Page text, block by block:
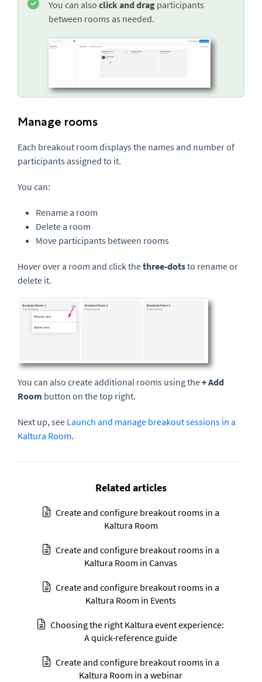
You can also click and drag participants
between rooms as needed.
Manage rooms
Each breakout room displays the names and number of
participants assigned to it.
You can:
Rename a room
Delete a room
Move participants between rooms
Hover over a room and click thethree-dotsto rename or
delete it.
You can also create additional rooms using the+ Add
Room button on the top right.
Next up, see Launch and manage breakout sessions in a
Kaltura Room.
Related articles
Create and configure breakout rooms in a
Kaltura Room
Create and configure breakout rooms in a
Kaltura Room in Canvas
Create and configure breakout rooms in a
Kaltura Room in Events
Choosing the right Kaltura event experience:
A quick-reference guide
Create and configure breakout rooms in a
Kaltura Room in a webinar